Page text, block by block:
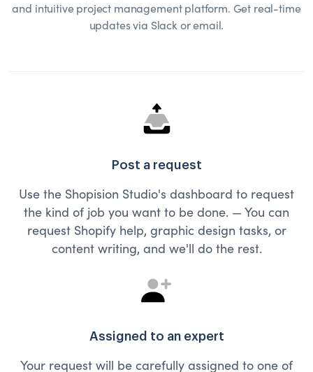
and intuitive project management platform. Get real-time
updates via Slack or email.
Post a request
Use the Shopision Studio's dashboard to request
the kind of job you want to be done. — You can
request Shopify help, graphic design tasks, or
content writing, and we'll do the rest.
Assigned to an expert
Your request will be carefully assigned to one of